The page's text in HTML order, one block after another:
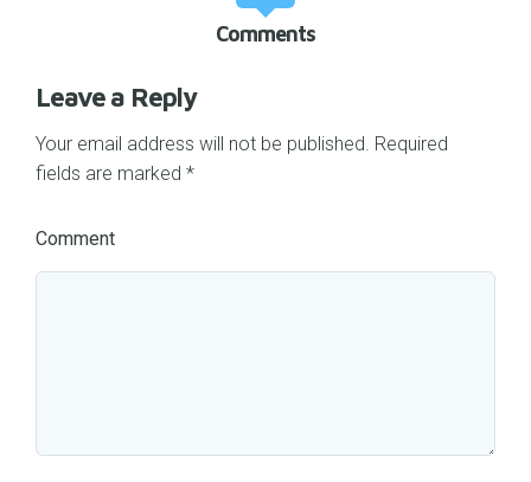
Comments
Leave a Reply
Your email address will not be published. Required
fields are marked *
Comment